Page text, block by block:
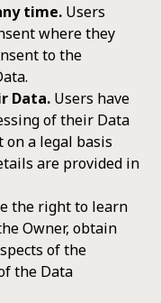
time. Users
where they
to the
Data. Users have
of their Data
a legal basis
are provided in
the right to learn
Owner, obtain
of the
the Data